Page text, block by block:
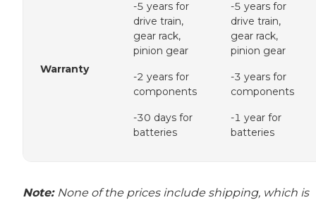
Warranty
-5 years for
drive train,
gear rack,
pinion gear
-2 years for
components
-30 days for
batteries
-5 years for
drive train,
gear rack,
pinion gear
-3 years for
components
-1 year for
batteries
Note: None of the prices include shipping, which is